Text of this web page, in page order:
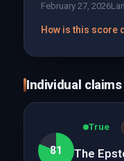
February 27, 2026
How is this score
Individual claims
81
True
The